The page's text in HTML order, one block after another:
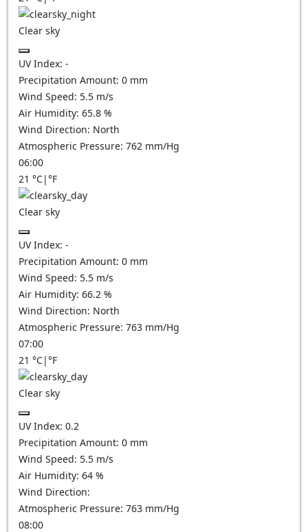
Clear sky
UV Index: -
Precipitation Amount: 0 mm
Wind Speed: 5.5 m/s
Air Humidity: 65.8 %
Wind Direction: North
Atmospheric Pressure: 762 mm/Hg
06:00
21 °C|°F
Clear sky
UV Index: -
Precipitation Amount: 0 mm
Wind Speed: 5.5 m/s
Air Humidity: 66.2 %
Wind Direction: North
Atmospheric Pressure: 763 mm/Hg
07:00
21 °C|°F
Clear sky
UV Index: 0.2
Precipitation Amount: 0 mm
Wind Speed: 5.5 m/s
Air Humidity: 64 %
Wind Direction:
Atmospheric Pressure: 763 mm/Hg
08:00